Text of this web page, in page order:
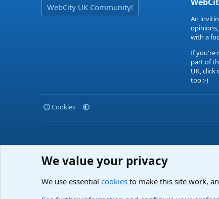
WebCity UK Community!
An
with a
If you're
part of
UK,
too :-)
Cookies
We value your privacy
We use essential cookies to make this site work,